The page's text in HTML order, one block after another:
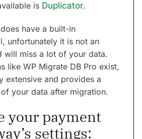
is Duplicator.
have a built-in
unfortunately it is not an
will miss a lot of your data.
like WP Migrate DB Pro exist,
extensive and provides a
your data after migration.
your payment
settings: